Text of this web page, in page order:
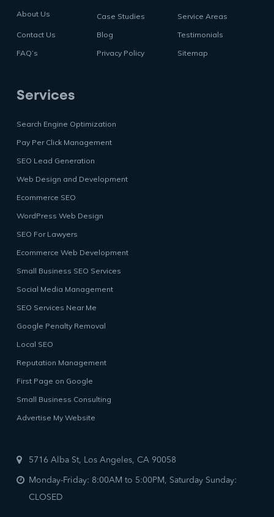
About Us Case Studies
Service Areas
Contact Us
Blog
Testimonials
FAQ’s
Privacy Policy Sitemap
Services
Search Engine Optimization
Pay Per Click Management
SEO Lead Generation
Web Design and Development
Ecommerce SEO
WordPress Web Design
SEO For Lawyers
Ecommerce Web Development
Small Business SEO Services
Social Media Management
SEO Services Near Me
Google Penalty Removal
Local SEO
Reputation Management
First Page on Google
Small Business Consulting
Advertise My Website
5716 Alba St, Los Angeles, CA 90058
Monday-Friday: 8:00AM to 5:00PM, Saturday Sunday:
CLOSED